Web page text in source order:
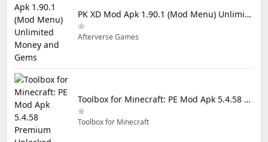
PK XD Mod Apk 1.90.1 (Mod Menu) Unlimited Money and Gems
Afterverse Games
Toolbox for Minecraft: PE Mod Apk 5.4.58 Premium Unlocked
Toolbox for Minecraft